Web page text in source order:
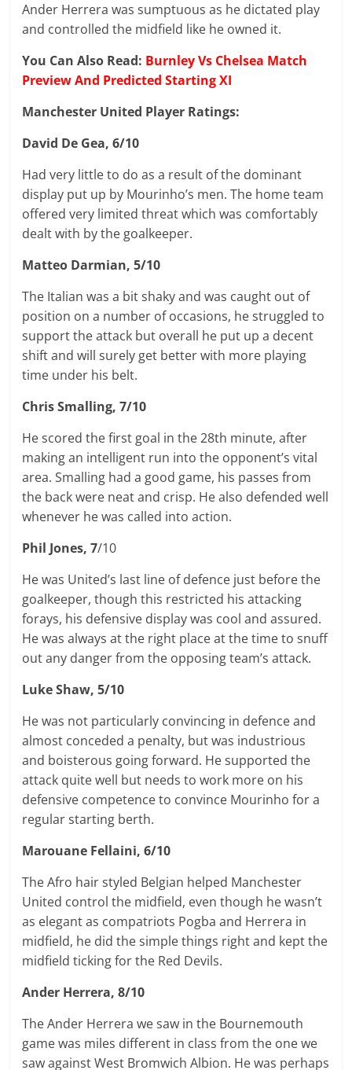
Ander Herrera was sumptuous as he dictated play
and controlled the midfield like he owned it.
You Can Also Read: Burnley Vs Chelsea Match
Preview And Predicted Starting XI
Manchester United Player Ratings:
David De Gea, 6/10
Had very little to do as a result of the dominant
display put up by Mourinho’s men. The home team
offered very limited threat which was comfortably
dealt with by the goalkeeper.
Matteo Darmian, 5/10
The Italian was a bit shaky and was caught out of
position on a number of occasions, he struggled to
support the attack but overall he put up a decent
shift and will surely get better with more playing
time under his belt.
Chris Smalling, 7/10
He scored the first goal in the 28th minute, after
making an intelligent run into the opponent’s vital
area. Smalling had a good game, his passes from
the back were neat and crisp. He also defended well
whenever he was called into action.
Phil Jones, 7/10
He was United’s last line of defence just before the
goalkeeper, though this restricted his attacking
forays, his defensive display was cool and assured.
He was always at the right place at the time to snuff
out any danger from the opposing team’s attack.
Luke Shaw, 5/10
He was not particularly convincing in defence and
almost conceded a penalty, but was industrious
and boisterous going forward. He supported the
attack quite well but needs to work more on his
defensive competence to convince Mourinho for a
regular starting berth.
Marouane Fellaini, 6/10
The Afro hair styled Belgian helped Manchester
United control the midfield, even though he wasn’t
as elegant as compatriots Pogba and Herrera in
midfield, he did the simple things right and kept the
midfield ticking for the Red Devils.
Ander Herrera, 8/10
The Ander Herrera we saw in the Bournemouth
game was miles different in class from the one we
saw against West Bromwich Albion. He was perhaps